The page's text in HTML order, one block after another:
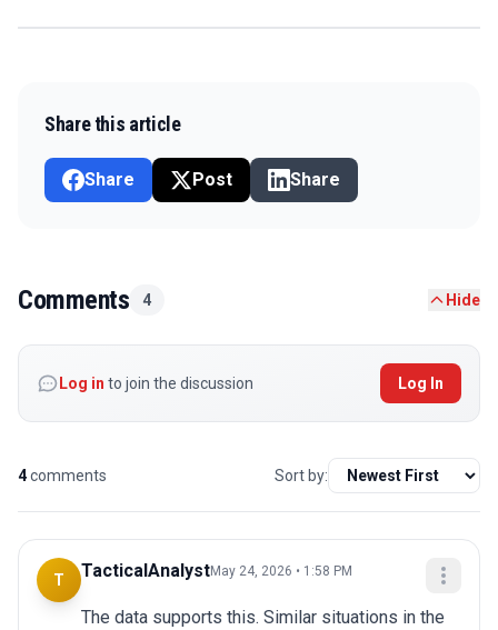
Share this article
Share Post Share
Comments 4 Hide
Log in to join the discussion Log In
4comments Sort by:
T TacticalAnalystMay 24, 2026 • 1:58 PM
The data supports this. Similar situations in the